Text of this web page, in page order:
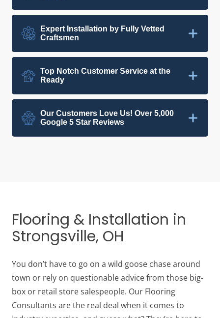
Expert Installation by Fully Vetted
Craftsmen
Top Notch Customer Service at the
Ready
Our Customers Love Us! Over 5,000
Google 5 Star Reviews
Flooring & Installation in
Strongsville, OH
You don’t have to go on a wild goose chase around
town or rely on questionable advice from those big-
box or retail store salespeople. Our Flooring
Consultants are the real deal when it comes to